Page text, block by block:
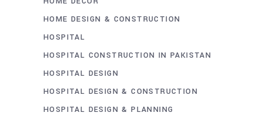
HOME DESIGN & CONSTRUCTION
HOSPITAL
HOSPITAL CONSTRUCTION IN PAKISTAN
HOSPITAL DESIGN
HOSPITAL DESIGN & CONSTRUCTION
HOSPITAL DESIGN & PLANNING